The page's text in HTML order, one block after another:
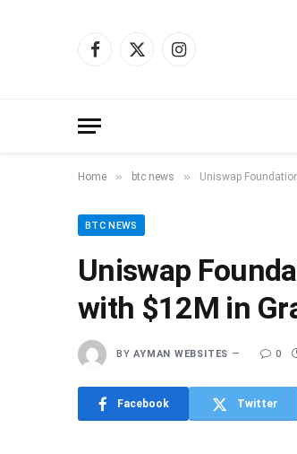
Facebook
X
Instagram
Home » btc news » Uniswap
BTC NEWS
Uniswap
with $12M in
BY AYMAN WEBSITES 0
Facebook Twitter